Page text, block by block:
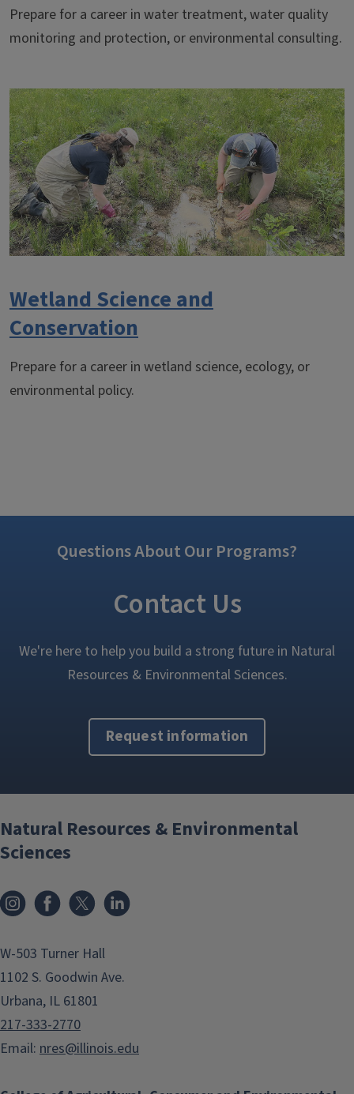
Prepare for a career in water treatment, water quality
monitoring and protection, or environmental consulting.
Wetland Science and
Conservation
Prepare for a career in wetland science, ecology, or
environmental policy.
Questions About Our Programs?
Contact Us
We're here to help you build a strong future in Natural
Resources & Environmental Sciences.
Request information
Natural Resources & Environmental
Sciences
InstagramFacebook
x
W-503 Turner Hall
1102 S. Goodwin Ave.
Urbana, IL 61801
217-333-2770
Email: nres@illinois.edu